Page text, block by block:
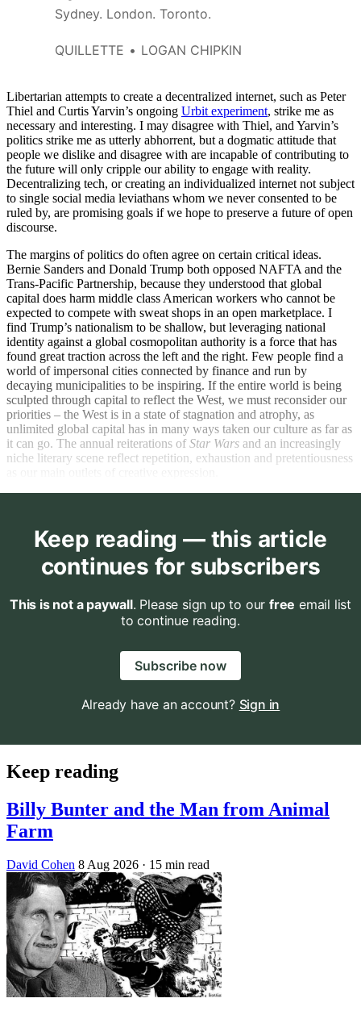
Sydney. London. Toronto.
QUILLETTE LOGAN CHIPKIN
Libertarian attempts to create a decentralized internet, such as Peter
Thiel and Curtis Yarvin’s ongoing Urbit experiment, strike me as
necessary and interesting. I may disagree with Thiel, and Yarvin’s
politics strike me as utterly abhorrent, but a dogmatic attitude that
people we dislike and disagree with are incapable of contributing to
the future will only cripple our ability to engage with reality.
Decentralizing tech, or creating an individualized internet not subject
to single social media leviathans whom we never consented to be
ruled by, are promising goals if we hope to preserve a future of open
discourse.
The margins of politics do often agree on certain critical ideas.
Bernie Sanders and Donald Trump both opposed NAFTA and the
Trans-Pacific Partnership, because they understood that global
capital does harm middle class American workers who cannot be
expected to compete with sweat shops in an open marketplace. I
find Trump’s nationalism to be shallow, but leveraging national
identity against a global cosmopolitan authority is a force that has
found great traction across the left and the right. Few people find a
world of impersonal cities connected by finance and run by
decaying municipalities to be inspiring. If the entire world is being
sculpted through capital to reflect the West, we must reconsider our
priorities – the West is in a state of stagnation and atrophy, as
unlimited global capital has in many ways taken our culture as far as
it can go. The annual reiterations of Star Wars and an increasingly
niche literary scene reflect repetition, exhaustion and pretentiousness
Keep reading — this article
continues for subscribers
This is not a paywall. Please sign up to our free email list
to continue reading.
Subscribe now
Already have an account? Sign in
Keep reading
Billy Bunter and the Man from Animal
Farm
David Cohen 8 Aug 2026 · 15 min read